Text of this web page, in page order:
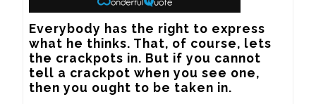
Everybody has the right to express
what he thinks. That, of course, lets
the crackpots in. But if you cannot
tell a crackpot when you see one,
then you ought to be taken in.